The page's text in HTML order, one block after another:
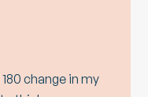
change in my